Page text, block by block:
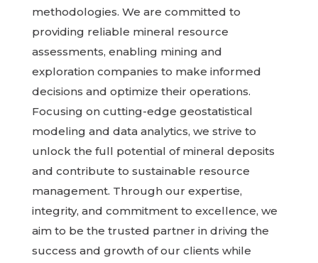
methodologies. We are committed to
providing reliable mineral resource
assessments, enabling mining and
exploration companies to make informed
decisions and optimize their operations.
Focusing on cutting-edge geostatistical
modeling and data analytics, we strive to
unlock the full potential of mineral deposits
and contribute to sustainable resource
management. Through our expertise,
integrity, and commitment to excellence, we
aim to be the trusted partner in driving the
success and growth of our clients while